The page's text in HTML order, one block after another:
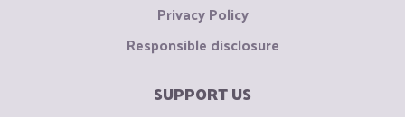
Privacy Policy
Responsible disclosure
SUPPORT US